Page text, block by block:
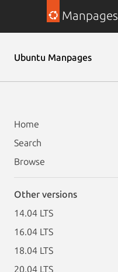
Manpages
Ubuntu Manpages
Home
Search
Browse
Other versions
14.04 LTS
16.04 LTS
18.04 LTS
20.04 LTS